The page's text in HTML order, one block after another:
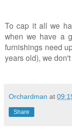
To cap it all we
when we have a
furnishings need
years old), we
Orchardman at
Share